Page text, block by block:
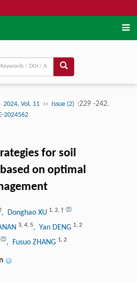
2024, Vol. 11 ›› Issue (2) :229 -242.
2024562
for soil
on optimal
, Donghao XU 1, 2, †
3, 4, 5, Yan DENG 1, 2
, Fusuo ZHANG 1, 2
+